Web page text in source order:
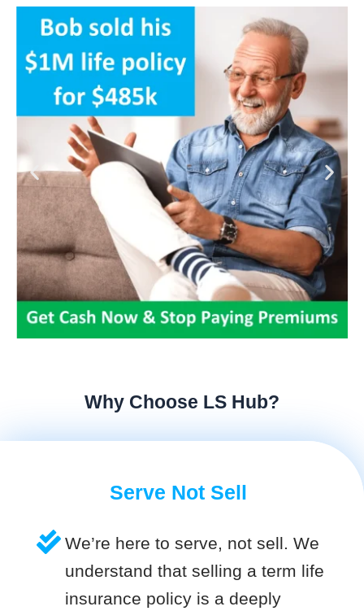
Why Choose LS Hub?
Serve Not Sell
We’re here to serve, not sell. We
understand that selling a term life
insurance policy is a deeply